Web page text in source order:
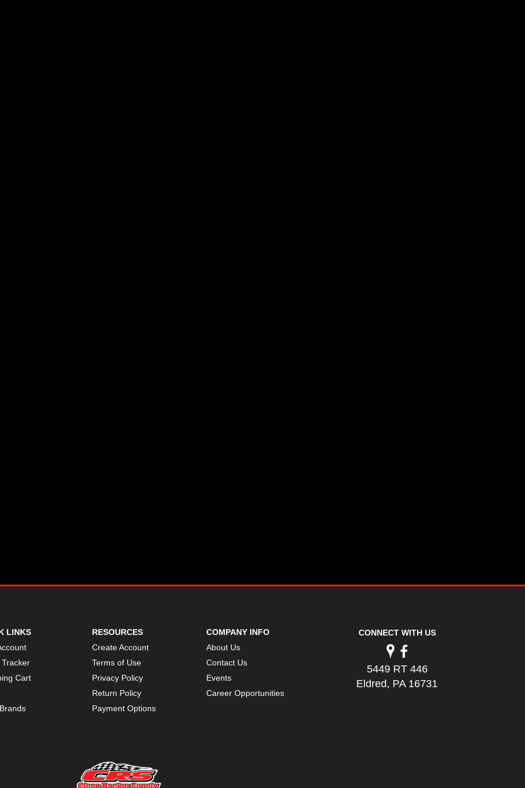
LINKS
Cart
RESOURCES
Create Account
Terms of Use
Privacy Policy
Return Policy
Payment Options
COMPANY INFO
About Us
Contact Us
Events
Career Opportunities
CONNECT WITH US
5449 RT 446
Eldred, PA 16731